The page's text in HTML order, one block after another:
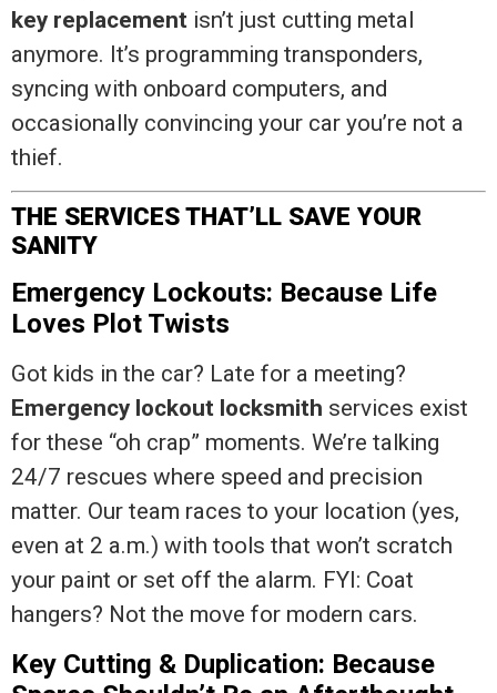
key replacement isn’t just cutting metal
anymore. It’s programming transponders,
syncing with onboard computers, and
occasionally convincing your car you’re not a
thief.
THE SERVICES THAT’LL SAVE YOUR
SANITY
Emergency Lockouts: Because Life
Loves Plot Twists
Got kids in the car? Late for a meeting?
Emergency lockout locksmith services exist
for these “oh crap” moments. We’re talking
24/7 rescues where speed and precision
matter. Our team races to your location (yes,
even at 2 a.m.) with tools that won’t scratch
your paint or set off the alarm. FYI: Coat
hangers? Not the move for modern cars.
Key Cutting & Duplication: Because